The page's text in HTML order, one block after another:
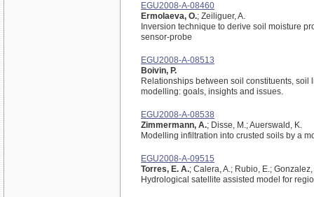
EGU2008-A-08460
Ermolaeva, O.; Zeiliguer, A.
Inversion technique to derive soil moisture
sensor-probe
EGU2008-A-08513
Boivin, P.
Relationships between soil constituents,
modelling: goals, insights and issues.
EGU2008-A-08538
Zimmermann, A.; Disse, M.; Auerswald, K.
Modelling infiltration into crusted soils by a
EGU2008-A-09515
Torres, E. A.; Calera, A.; Rubio, E.; Gonzalez,
Hydrological satellite assisted model for